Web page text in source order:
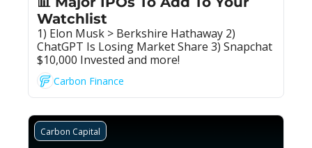
Watchlist
1) Elon Musk > Berkshire Hathaway 2)
ChatGPT Is Losing Market Share 3) Snapchat
$10,000 Invested and more!
Carbon Finance
Carbon Capital